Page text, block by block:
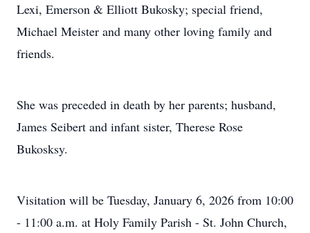
Lexi, Emerson & Elliott Bukosky; special friend,
Michael Meister and many other loving family and
friends.
She was preceded in death by her parents; husband,
James Seibert and infant sister, Therese Rose
Bukosksy.
Visitation will be Tuesday, January 6, 2026 from 10:00
- 11:00 a.m. at Holy Family Parish - St. John Church,